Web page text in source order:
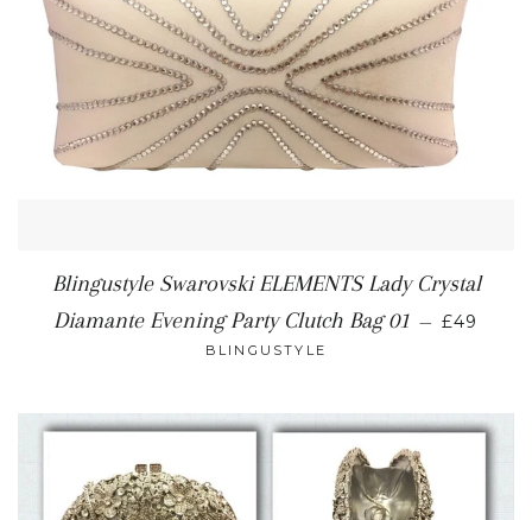
Blingustyle Swarovski ELEMENTS Lady Crystal
Diamante Evening Party Clutch Bag 01 — £49
BLINGUSTYLE